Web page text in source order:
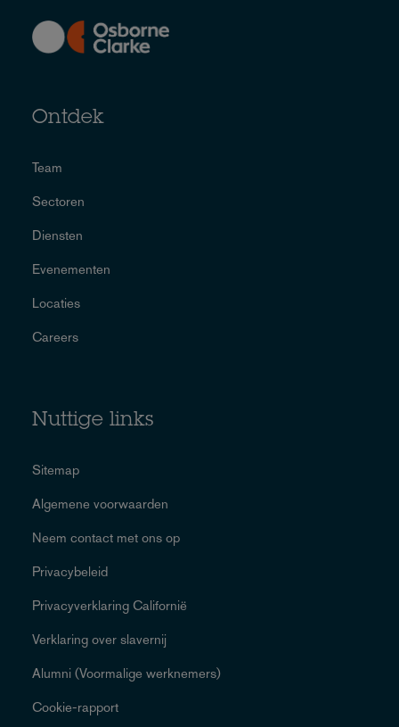
Ontdek
Team
Sectoren
Diensten
Evenementen
Locaties
Careers
Nuttige links
Sitemap
Algemene voorwaarden
Neem contact met ons op
Privacybeleid
Privacyverklaring Californië
Verklaring over slavernij
Alumni (Voormalige werknemers)
Cookie-rapport